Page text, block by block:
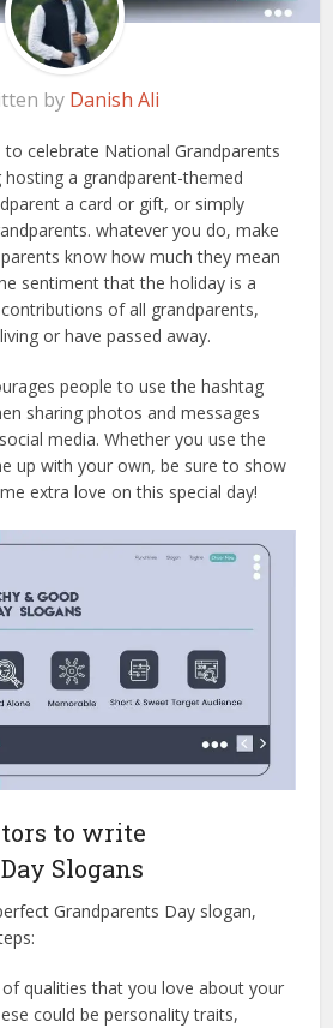
by Danish Ali
celebrate National Grandparents
hosting a grandparent-themed
a card or gift, or simply
whatever you do, make
know how much they mean
sentiment that the holiday is a
of all grandparents,
or have passed away.
people to use the hashtag
sharing photos and messages
media. Whether you use the
up with your own, be sure to show
extra love on this special day!
to write
Slogans
Grandparents Day slogan,
qualities that you love about your
could be personality traits,